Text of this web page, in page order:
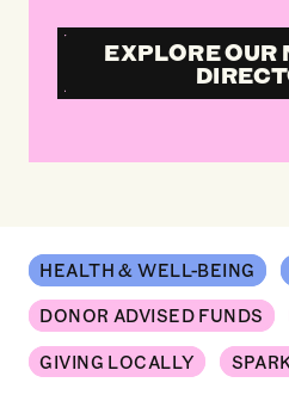
EXPLORE
HEALTH & WELL-BEING
DONOR ADVISED FUNDS
GIVING LOCALLY